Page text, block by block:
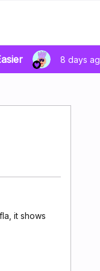
8 days
it shows